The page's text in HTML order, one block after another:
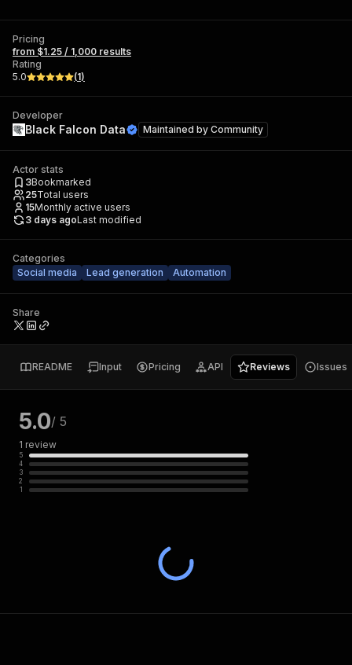
Pricing
from $1.25 / 1,000 results
Rating
5.0
(1)
Developer
Black Falcon Data Maintained by Community
Actor stats
3Bookmarked
25Total users
15Monthly active users
3 days agoLast modified
Categories
Social media
Lead generation Automation
Share
README Input Pricing API Reviews Issues
5.0/ 5
1 review
5
4
3
2
1